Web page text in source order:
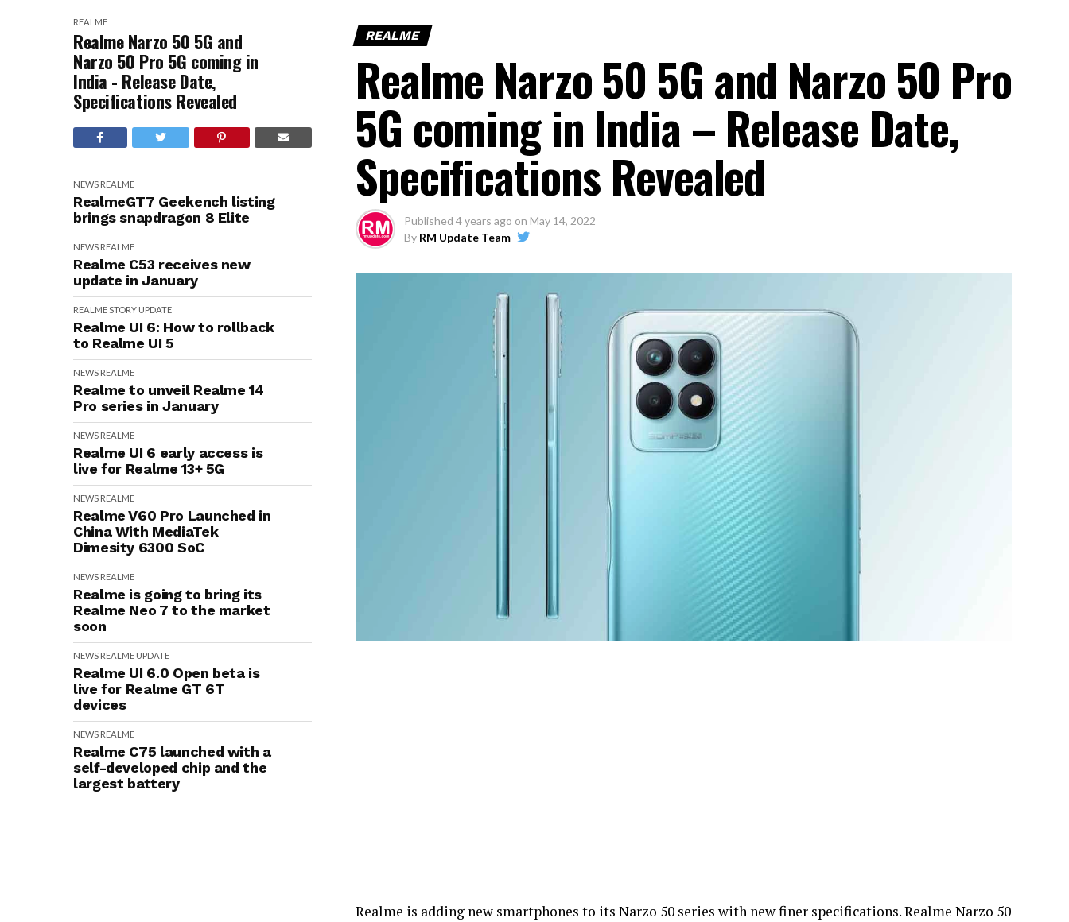
REALME
Realme Narzo 50 5G and
Narzo 50 Pro 5G coming in
India - Release Date,
Specifications Revealed
NEWS REALME
RealmeGT7 Geekench listing
brings snapdragon 8 Elite
NEWS REALME
Realme C53 receives new
update in January
REALMESTORY UPDATE
Realme UI 6: How to rollback
to Realme UI 5
NEWS REALME
Realme to unveil Realme 14
Pro series in January
NEWS REALME
Realme UI 6 early access is
live for Realme 13+ 5G
NEWS REALME
Realme V60 Pro Launched in
China With MediaTek
Dimesity 6300 SoC
NEWS REALME
Realme is going to bring its
Realme Neo 7 to the market
soon
NEWS REALME UPDATE
Realme UI 6.0 Open beta is
live for Realme GT 6T
devices
NEWS REALME
Realme C75 launched with a
self-developed chip and the
largest battery
REALME
Realme Narzo 50 5G and Narzo 50 Pro
5G coming in India – Release Date,
Specifications Revealed
Published 4 years ago on May 14, 2022
By RM Update Team
Realme is adding new smartphones to its Narzo 50 series with new finer specifications. Realme Narzo 50